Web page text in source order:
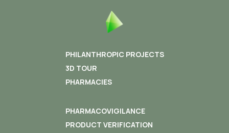
PHILANTHROPIC PROJECTS
3D TOUR
PHARMACIES
PHARMACOVIGILANCE
PRODUCT VERIFICATION